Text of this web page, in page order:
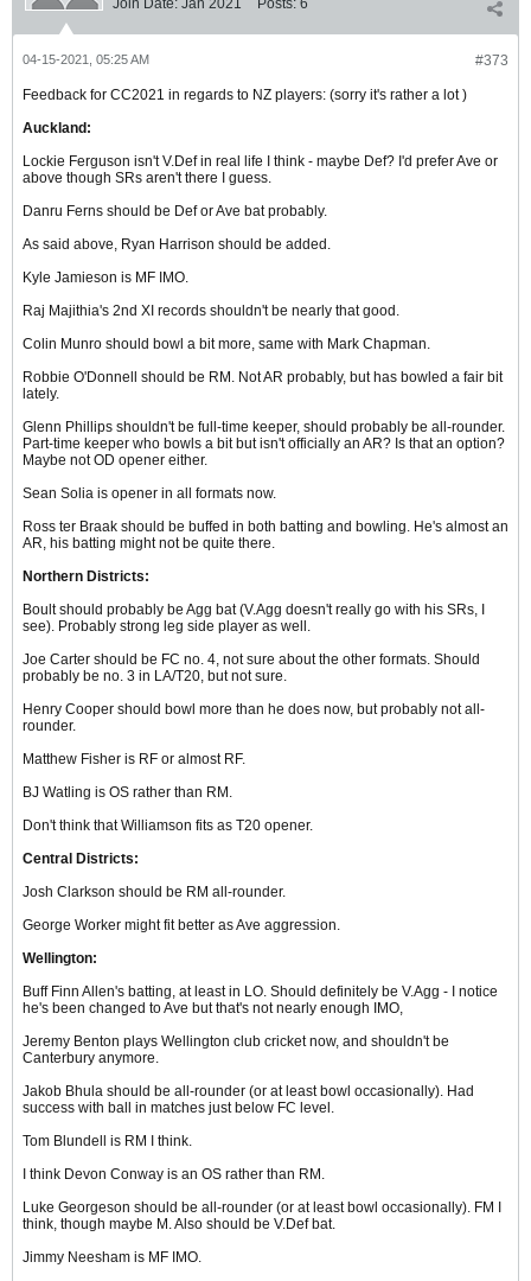
Join Date: Jan 2021 Posts: 6
#373
04-15-2021, 05:25 AM
Feedback for CC2021 in regards to NZ players: (sorry it's rather a lot )
Auckland:
Lockie Ferguson isn't V.Def in real life I think - maybe Def? I'd prefer Ave or
above though SRs aren't there I guess.
Danru Ferns should be Def or Ave bat probably.
As said above, Ryan Harrison should be added.
Kyle Jamieson is MF IMO.
Raj Majithia's 2nd XI records shouldn't be nearly that good.
Colin Munro should bowl a bit more, same with Mark Chapman.
Robbie O'Donnell should be RM. Not AR probably, but has bowled a fair bit
lately.
Glenn Phillips shouldn't be full-time keeper, should probably be all-rounder.
Part-time keeper who bowls a bit but isn't officially an AR? Is that an option?
Maybe not OD opener either.
Sean Solia is opener in all formats now.
Ross ter Braak should be buffed in both batting and bowling. He's almost an
AR, his batting might not be quite there.
Northern Districts:
Boult should probably be Agg bat (V.Agg doesn't really go with his SRs, I
see). Probably strong leg side player as well.
Joe Carter should be FC no. 4, not sure about the other formats. Should
probably be no. 3 in LA/T20, but not sure.
Henry Cooper should bowl more than he does now, but probably not all-
rounder.
Matthew Fisher is RF or almost RF.
BJ Watling is OS rather than RM.
Don't think that Williamson fits as T20 opener.
Central Districts:
Josh Clarkson should be RM all-rounder.
George Worker might fit better as Ave aggression.
Wellington:
Buff Finn Allen's batting, at least in LO. Should definitely be V.Agg - I notice
he's been changed to Ave but that's not nearly enough IMO,
Jeremy Benton plays Wellington club cricket now, and shouldn't be
Canterbury anymore.
Jakob Bhula should be all-rounder (or at least bowl occasionally). Had
success with ball in matches just below FC level.
Tom Blundell is RM I think.
I think Devon Conway is an OS rather than RM.
Luke Georgeson should be all-rounder (or at least bowl occasionally). FM I
think, though maybe M. Also should be V.Def bat.
Jimmy Neesham is MF IMO.